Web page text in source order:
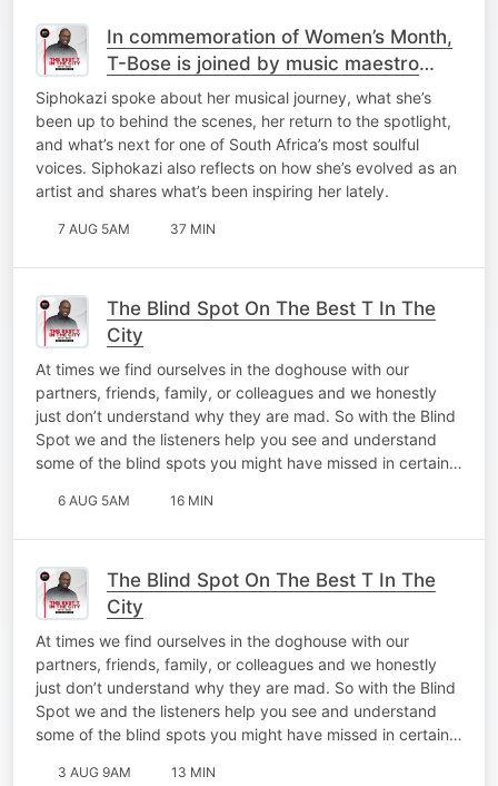
In commemoration of Women’s Month,
T-Bose is joined by music maestro
Siphokazi for a catch-up on My Top 10
At 10!
Siphokazi spoke about her musical journey, what she’s
been up to behind the scenes, her return to the spotlight,
and what’s next for one of South Africa’s most soulful
voices. Siphokazi also reflects on how she’s evolved as an
artist and shares what’s been inspiring her lately.
7 AUG 5AM 37 MIN
The Blind Spot On The Best T In The
City
At times we find ourselves in the doghouse with our
partners, friends, family, or colleagues and we honestly
just don’t understand why they are mad. So with the Blind
Spot we and the listeners help you see and understand
some of the blind spots you might have missed in certain…
6 AUG 5AM 16 MIN
The Blind Spot On The Best T In The
City
At times we find ourselves in the doghouse with our
partners, friends, family, or colleagues and we honestly
just don’t understand why they are mad. So with the Blind
Spot we and the listeners help you see and understand
some of the blind spots you might have missed in certain…
3 AUG 9AM 13 MIN